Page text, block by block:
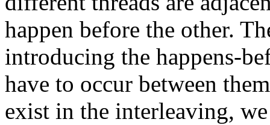
happen before the other.
introducing the happens-
have to occur between
exist in the interleaving,